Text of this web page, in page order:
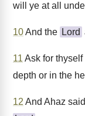
will ye at all
10And the Lord
11 Ask for thyself
depth or in the
12 And Ahaz